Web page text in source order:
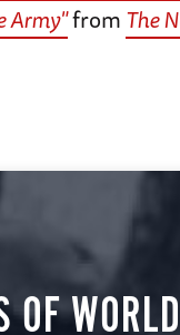
Army"fromThe
OF